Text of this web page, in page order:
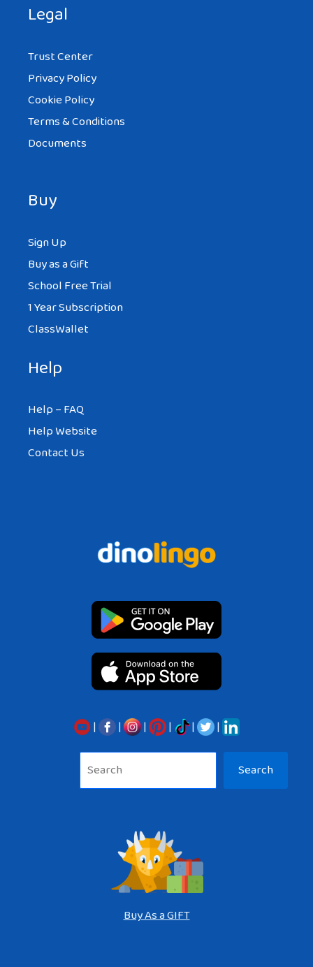
Legal
Trust Center
Privacy Policy
Cookie Policy
Terms & Conditions
Documents
Buy
Sign Up
Buy as a Gift
School Free Trial
1 Year Subscription
ClassWallet
Help
Help – FAQ
Help Website
Contact Us
| | | | |
|
Search
Buy As a GIFT